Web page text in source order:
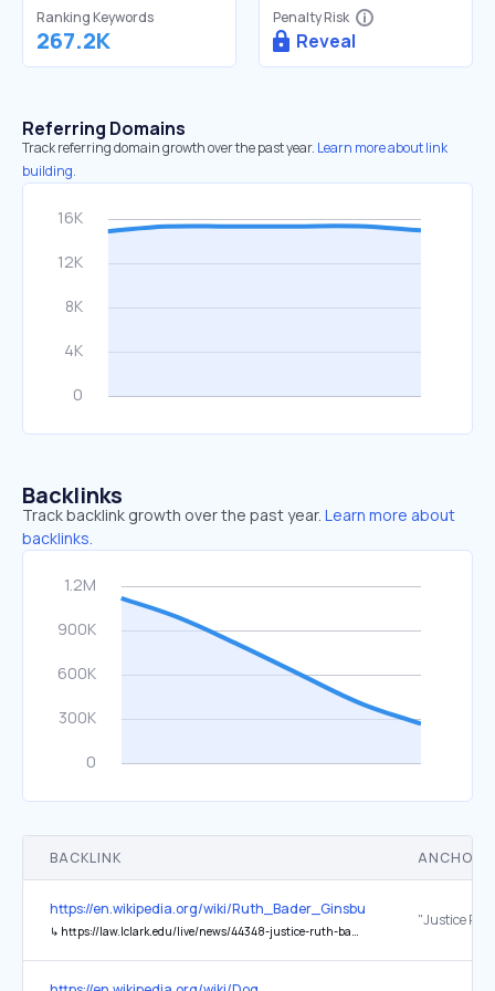
Ranking Keywords
267.2K
Penalty Risk
Reveal
Referring Domains
Track referring domain growth over the past year. Learn more about link
building.
Backlinks
Track backlink growth over the past year. Learn more about
backlinks.
BACKLINK ANCHOR
https://en.wikipedia.org/wiki/Ruth_Bader_Ginsburg
↳ https://law.lclark.edu/live/news/44348-justice-ruth-bader-ginsburgs-1992-commencement